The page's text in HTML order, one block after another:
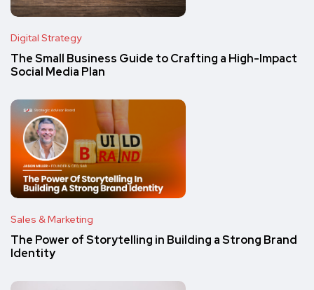
Digital Strategy
The Small Business Guide to Crafting a High-Impact
Social Media Plan
Sales & Marketing
The Power of Storytelling in Building a Strong Brand
Identity